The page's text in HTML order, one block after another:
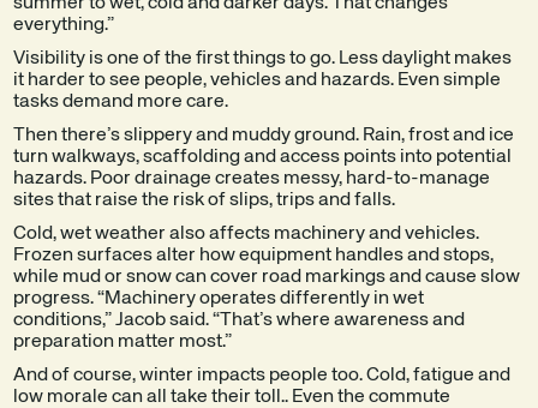
everything.”
Visibility is one of the first things to go. Less daylight makes
it harder to see people, vehicles and hazards. Even simple
tasks demand more care.
Then there’s slippery and muddy ground. Rain, frost and ice
turn walkways, scaffolding and access points into potential
hazards. Poor drainage creates messy, hard-to-manage
sites that raise the risk of slips, trips and falls.
Cold, wet weather also affects machinery and vehicles.
Frozen surfaces alter how equipment handles and stops,
while mud or snow can cover road markings and cause slow
progress. “Machinery operates differently in wet
conditions,” Jacob said. “That’s where awareness and
preparation matter most.”
And of course, winter impacts people too. Cold, fatigue and
low morale can all take their toll.. Even the commute